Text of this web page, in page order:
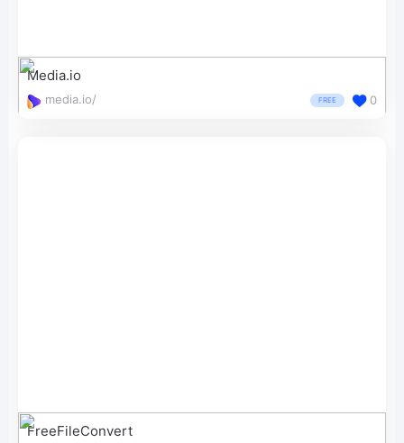
Media.io
media.io/ FREE 0
FreeFileConvert